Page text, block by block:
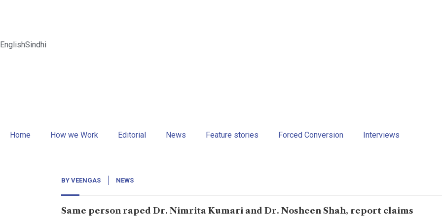
EnglishSindhi
Home How we Work Editorial News Feature stories Forced Conversion Interviews
BY VEENGAS NEWS
Same person raped Dr. Nimrita Kumari and Dr. Nosheen Shah, report claims